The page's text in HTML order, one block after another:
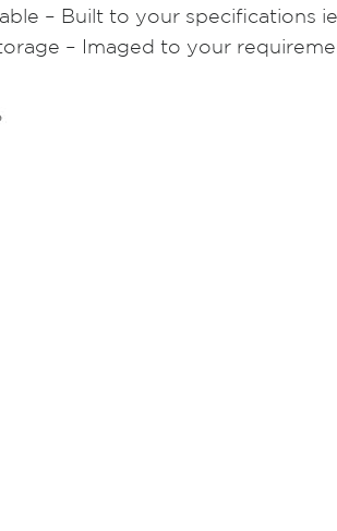
– Built to your specifications
– Imaged to your